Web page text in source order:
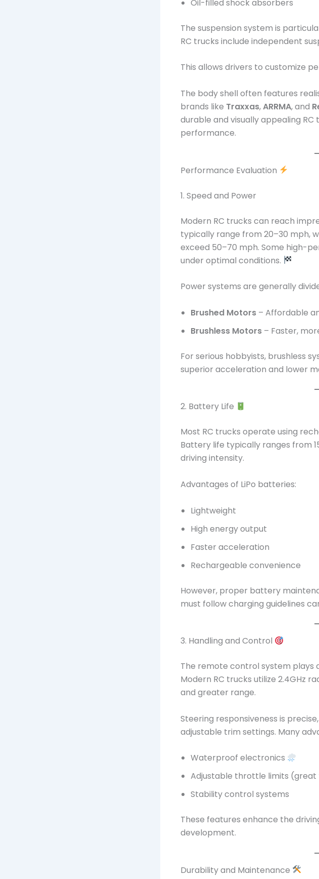
Oil-filled shock absorbers
The suspension system is
RC trucks include independent
This allows drivers to customize
The body shell often features
brands like Traxxas,ARRMA, and
durable and visually appealing
performance.
Performance Evaluation
1. Speed and Power
Modern RC trucks can reach
typically range from 20–30 mph,
exceed 50–70 mph. Some high-
under optimal conditions.
Power systems are generally
Brushed Motors – Affordable
Brushless Motors – Faster,
For serious hobbyists, brushless
superior acceleration and lower
2. Battery Life
Most RC trucks operate using
Battery life typically ranges from
driving intensity.
Advantages of LiPo batteries:
Lightweight
High energy output
Faster acceleration
Rechargeable convenience
However, proper battery
must follow charging guidelines
3. Handling and Control
The remote control system plays
Modern RC trucks utilize 2.4GHz
and greater range.
Steering responsiveness is
adjustable trim settings. Many
Waterproof electronics
Adjustable throttle limits (great
Stability control systems
These features enhance the
development.
Durability and Maintenance